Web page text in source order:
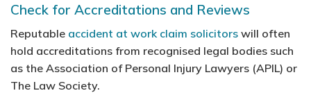
Check for Accreditations and Reviews
Reputable accident at work claim solicitors will often
hold accreditations from recognised legal bodies such
as the Association of Personal Injury Lawyers (APIL) or
The Law Society.